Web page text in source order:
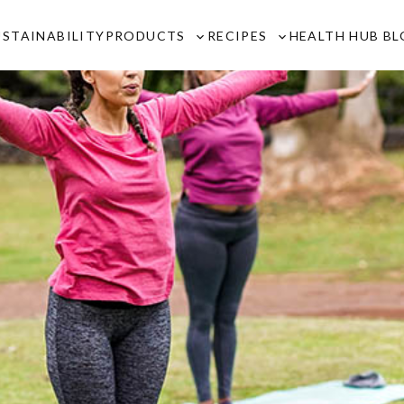
PRODUCTS
Toggle
menu
RECIPES
Toggle
menu
HEALTH HUB